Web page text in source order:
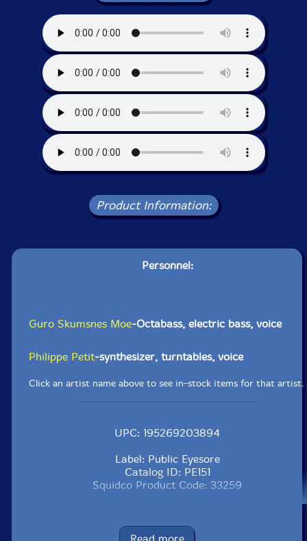
Product Information:
Personnel:
Guro Skumsnes Moe-Octabass, electric bass, voice
Philippe Petit-synthesizer, turntables, voice
Click an artist name above to see in-stock items for that artist.
UPC: 195269203894
Label: Public Eyesore
Catalog ID: PE151
Squidco Product Code: 33259
Condition: New
Released: 2023